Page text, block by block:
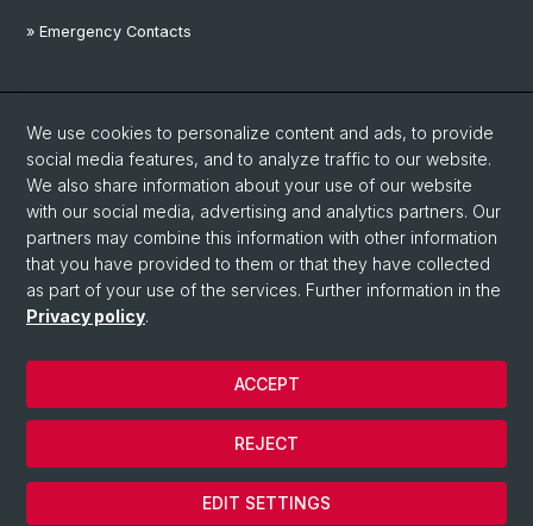
» Emergency Contacts
Linkedin
Instagram
YouTube
We use cookies to personalize content and ads, to provide
social media features, and to analyze traffic to our website.
We also share information about your use of our website
with our social media, advertising and analytics partners. Our
partners may combine this information with other information
that you have provided to them or that they have collected
as part of your use of the services. Further information in the
Privacy policy.
EDIT SETTINGS
REJECT
ACCEPT